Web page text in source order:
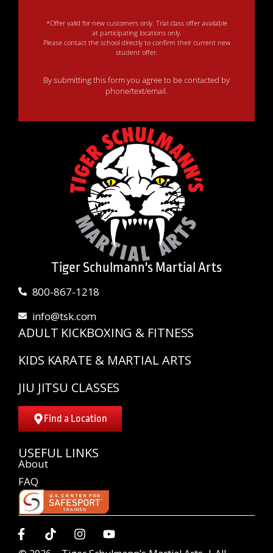
*Offer valid for new customers only. Trial class offer available
at participating locations only.
Please contact the school directly to confirm their current new
student offer.
By submitting this form you agree to be contacted by
phone/text/email.
Tiger Schulmann's Martial Arts
800-867-1218
info@tsk.com
ADULT KICKBOXING & FITNESS
KIDS KARATE & MARTIAL ARTS
JIU JITSU CLASSES
Find a Location
USEFUL LINKS
About
FAQ